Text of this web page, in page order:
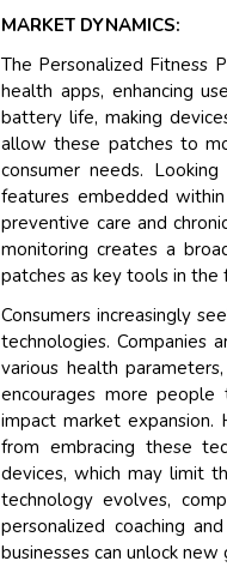
MARKET DYNAMICS:
The Personalized Fitness
health apps, enhancing
battery life, making
allow these patches to
consumer needs.
features embedded
preventive care and
monitoring creates a
patches as key tools in
Consumers increasingly
technologies. Companies
various health
encourages more
impact market expansion.
from embracing these
devices, which may limit
technology evolves,
personalized coaching
businesses can unlock